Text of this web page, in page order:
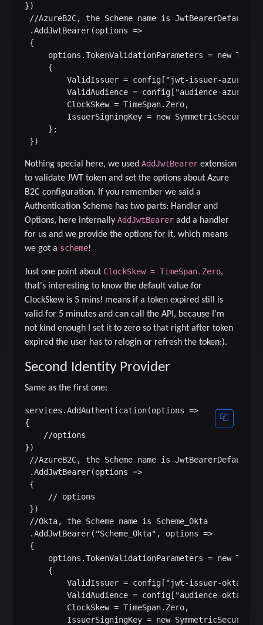
})
//AzureB2C, the Scheme name is
.AddJwtBearer(options =>
{
options.TokenValidationParameters = new
     {
ValidIssuer = config["jwt-issuer-azure-
ValidAudience = config["audience-azure-
         ClockSkew = TimeSpan.Zero,
IssuerSigningKey = new
     };
Nothing special here, we used AddJwtBearer extension
to validate JWT token and set the options about Azure
B2C configuration. If you remember we said a
Authentication Scheme has two parts: Handler and
Options, here internally AddJwtBearer add a handler
for us and we provide the options for it, which means
we got a scheme!
Just one point about ClockSkew = TimeSpan.Zero,
that's interesting to know the default value for
ClockSkew is 5 mins! means if a token expired still is
valid for 5 minutes and can call the API, because I'm
not kind enough I set it to zero so that right after token
expired the user has to relogin or refresh the token:).
Second Identity Provider
Same as the first one:
services.AddAuthentication(options =>
{
    //options
})
//AzureB2C, the Scheme name is
.AddJwtBearer(options =>
{
     // options
})
//Okta, the Scheme name is Scheme_Okta
.AddJwtBearer("Scheme_Okta", options =>
{
options.TokenValidationParameters = new
     {
         ValidIssuer = config["jwt-issuer-okta"],
         ValidAudience = config["audience-okta"],
         ClockSkew = TimeSpan.Zero,
IssuerSigningKey = new